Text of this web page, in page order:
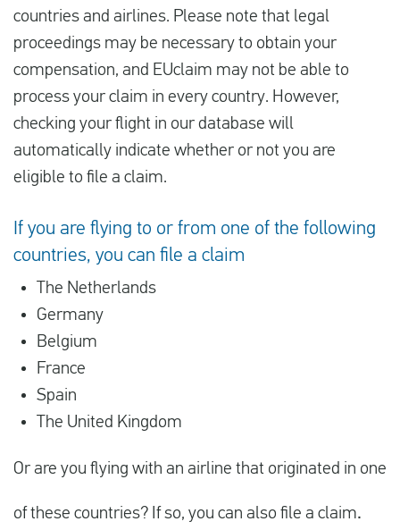
countries and airlines. Please note that legal
proceedings may be necessary to obtain your
compensation, and EUclaim may not be able to
process your claim in every country. However,
checking your flight in our database will
automatically indicate whether or not you are
eligible to file a claim.
If you are flying to or from one of the following
countries, you can file a claim
The Netherlands
Germany
Belgium
France
Spain
The United Kingdom
Or are you flying with an airline that originated in one
of these countries? If so, you can also file a claim.